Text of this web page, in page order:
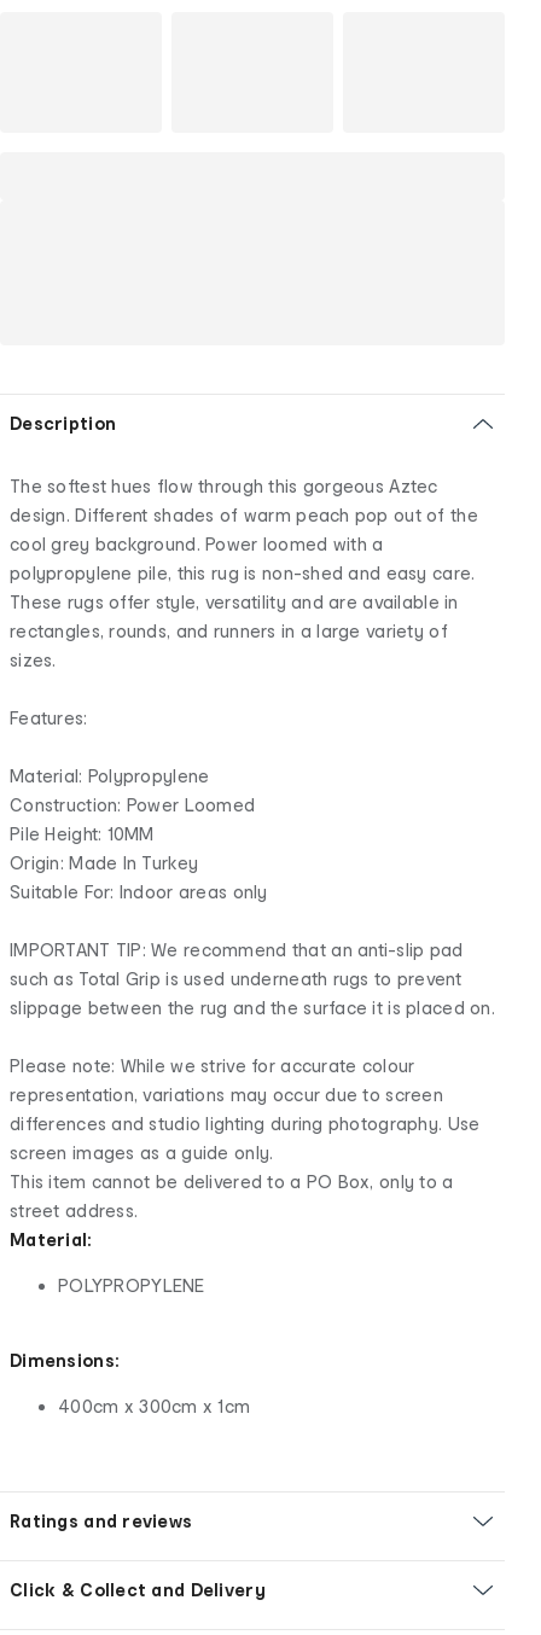
Description
The softest hues flow through this gorgeous Aztec
design. Different shades of warm peach pop out of the
cool grey background. Power loomed with a
polypropylene pile, this rug is non-shed and easy care.
These rugs offer style, versatility and are available in
rectangles, rounds, and runners in a large variety of
sizes.
Features:
Material: Polypropylene
Construction: Power Loomed
Pile Height: 10MM
Origin: Made In Turkey
Suitable For: Indoor areas only
IMPORTANT TIP: We recommend that an anti-slip pad
such as Total Grip is used underneath rugs to prevent
slippage between the rug and the surface it is placed on.
Please note: While we strive for accurate colour
representation, variations may occur due to screen
differences and studio lighting during photography. Use
screen images as a guide only.
This item cannot be delivered to a PO Box, only to a
street address.
Material:
POLYPROPYLENE
Dimensions:
400cm x 300cm x 1cm
Ratings and reviews
Click & Collect and Delivery